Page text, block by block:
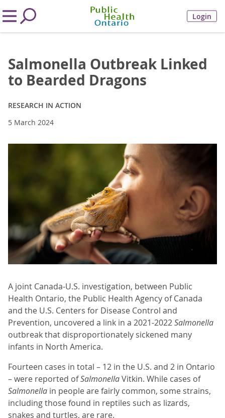
Login
Salmonella Outbreak Linked
to Bearded Dragons
RESEARCH IN ACTION
5 March 2024
A joint Canada-U.S. investigation, between Public
Health Ontario, the Public Health Agency of Canada
and the U.S. Centers for Disease Control and
Prevention, uncovered a link in a 2021-2022Salmonella
outbreak that disproportionately sickened many
infants in North America.
Fourteen cases in total – 12 in the U.S. and 2 in Ontario
– were reported ofSalmonellaVitkin. While cases of
Salmonella in people are fairly common, some strains,
including those found in reptiles such as lizards,
snakes and turtles, are rare.